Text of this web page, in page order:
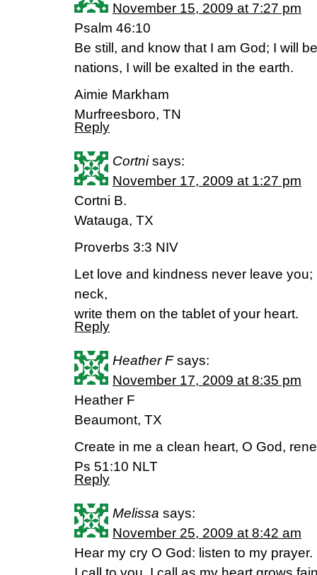
November 15, 2009 at 7:27 pm
Psalm 46:10
Be still, and know that I am God; I will
nations, I will be exalted in the earth.
Aimie Markham
Murfreesboro, TN
Reply
Cortni says:
November 17, 2009 at 1:27 pm
Cortni B.
Watauga, TX
Proverbs 3:3 NIV
Let love and kindness never leave
neck,
write them on the tablet of your heart.
Reply
Heather F says:
November 17, 2009 at 8:35 pm
Heather F
Beaumont, TX
Create in me a clean heart, O God,
Ps 51:10 NLT
Reply
Melissa says:
November 25, 2009 at 8:42 am
Hear my cry O God: listen to my